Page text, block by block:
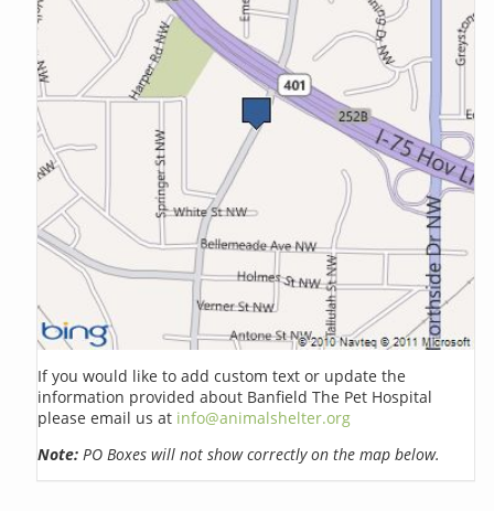
If you would like to add custom text or update the
information provided about Banfield The Pet Hospital
please email us at info@animalshelter.org
Note: PO Boxes will not show correctly on the map below.